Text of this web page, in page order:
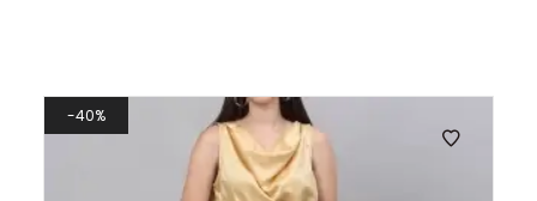
40%